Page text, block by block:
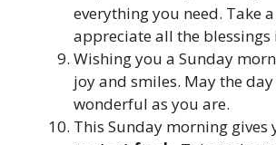
everything you need. Take
appreciate all the blessings
Wishing you a Sunday
joy and smiles. May the
wonderful as you are.
This Sunday morning gives